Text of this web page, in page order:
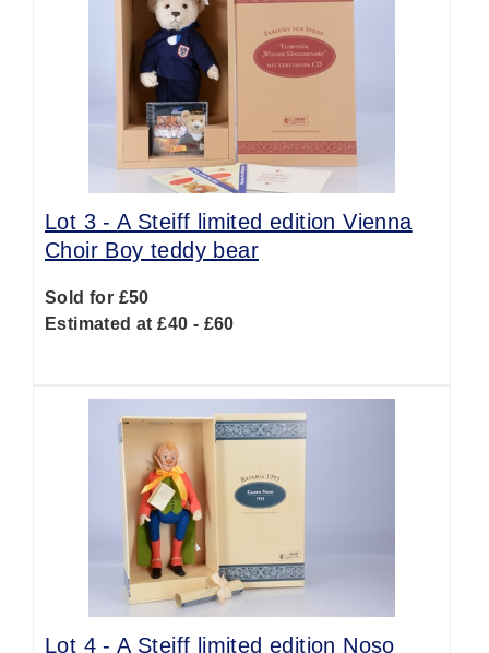
Lot 3 -A Steiff limited edition Vienna
Choir Boy teddy bear
Sold for £50
Estimated at £40 - £60
Lot 4 -A Steiff limited edition Noso